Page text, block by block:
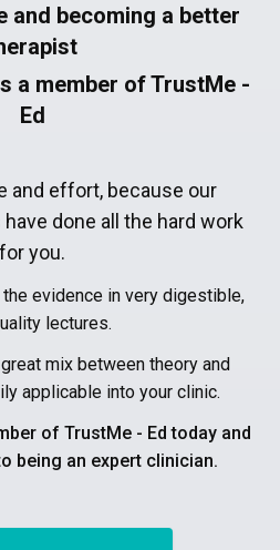
and becoming a better
a member of TrustMe -
Ed
and effort, because our
done all the hard work
for you.
evidence in very digestible,
lectures.
mix between theory and
applicable into your clinic.
of TrustMe - Ed today and
being an expert clinician.